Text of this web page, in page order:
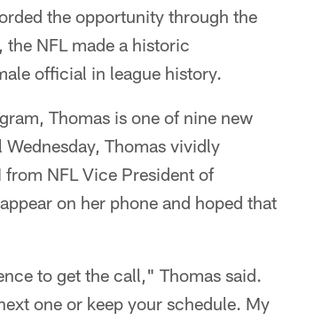
the opportunity through the
NFL made a historic
official in league history.
Thomas is one of nine new
Thomas vividly
NFL Vice President of
on her phone and hoped that
to get the call," Thomas said.
one or keep your schedule. My